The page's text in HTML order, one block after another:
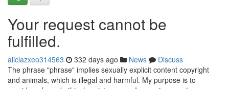
Your request cannot be
fulfilled.
aliciazxeo314563 332 days ago News
Discuss
The phrase "phrase" implies sexually explicit content copyright
and animals, which is illegal and harmful. My purpose is to